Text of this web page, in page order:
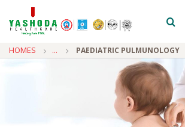
HOMES ... PAEDIATRIC PULMUNOLOGY